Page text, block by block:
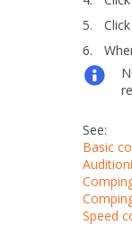
5.
6.
See:
Basic
Speed